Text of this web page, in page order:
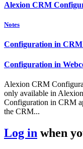
Alexion CRM
Notes
Configuration in
Configuration in
Alexion CRM
only available in
Configuration in CRM
the CRM...
Log in when